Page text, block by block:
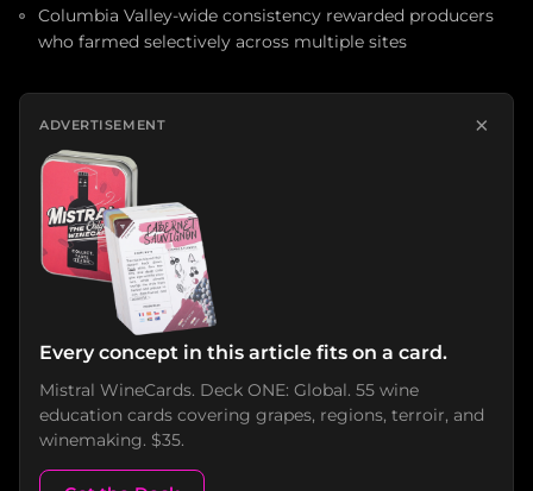
Columbia Valley-wide consistency rewarded producers
who farmed selectively across multiple sites
ADVERTISEMENT ×
Every concept in this article fits on a card.
Mistral WineCards. Deck ONE: Global. 55 wine
education cards covering grapes, regions, terroir, and
winemaking. $35.